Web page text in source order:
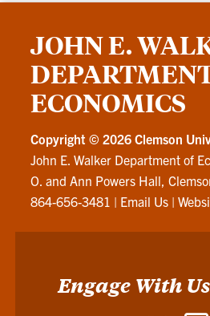
JOHN E.
ECONOMICS
Copyright ©2026 Clemson
John E. Walker Department of
O. and Ann Powers Hall,
864-656-3481 | Email Us |
Engage With